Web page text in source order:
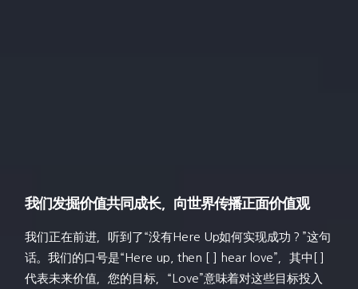
我们发掘价值共同成长，向世界传播正面价值观
我们正在前进，听到了“没有Here Up如何实现成功？”这句
话。我们的口号是“Here up, then [ ] hear love”，其中[ ]
代表未来价值，您的目标，“Love”意味着对这些目标投入